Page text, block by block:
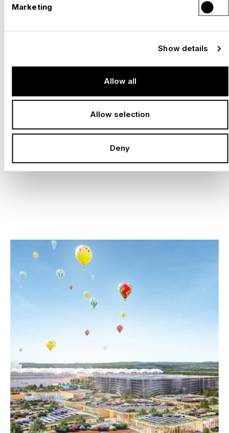
Marketing
Show details
Allow all
Allow selection
Deny
MUSEUMS AND EXHIBITIONS
BRINGING HISTORY AND
KNOWLEDGE TO LIFE WITH